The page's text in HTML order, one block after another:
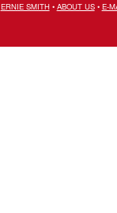
ERNIE SMITH• ABOUT US• E-